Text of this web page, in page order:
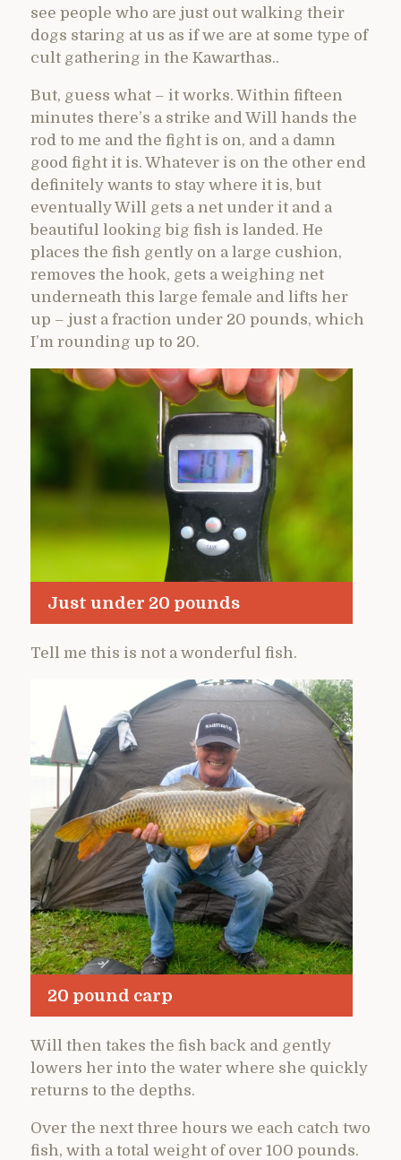
see people who are just out walking their
dogs staring at us as if we are at some type of
cult gathering in the Kawarthas..
But, guess what – it works. Within fifteen
minutes there’s a strike and Will hands the
rod to me and the fight is on, and a damn
good fight it is. Whatever is on the other end
definitely wants to stay where it is, but
eventually Will gets a net under it and a
beautiful looking big fish is landed. He
places the fish gently on a large cushion,
removes the hook, gets a weighing net
underneath this large female and lifts her
up – just a fraction under 20 pounds, which
I’m rounding up to 20.
Just under 20 pounds
Tell me this is not a wonderful fish.
20 pound carp
Will then takes the fish back and gently
lowers her into the water where she quickly
returns to the depths.
Over the next three hours we each catch two
fish, with a total weight of over 100 pounds.